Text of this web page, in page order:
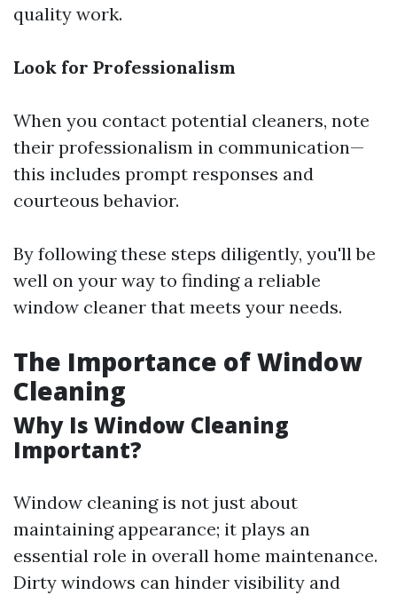
quality work.
Look for Professionalism
When you contact potential cleaners, note
their professionalism in communication—
this includes prompt responses and
courteous behavior.
By following these steps diligently, you'll be
well on your way to finding a reliable
window cleaner that meets your needs.
The Importance of Window
Cleaning
Why Is Window Cleaning
Important?
Window cleaning is not just about
maintaining appearance; it plays an
essential role in overall home maintenance.
Dirty windows can hinder visibility and